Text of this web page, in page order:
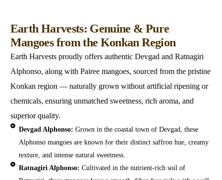
Earth Harvests: Genuine & Pure
Mangoes from the Konkan Region
Earth Harvests proudly offers authentic Devgad and Ratnagiri
Alphonso, along with Pairee mangoes, sourced from the pristine
Konkan region — naturally grown without artificial ripening or
chemicals, ensuring unmatched sweetness, rich aroma, and
superior quality.
Devgad Alphonso: Grown in the coastal town of Devgad, these
Alphonso mangoes are known for their distinct saffron hue, creamy
texture, and intense natural sweetness.
Ratnagiri Alphonso:Cultivated in the nutrient-rich soil of